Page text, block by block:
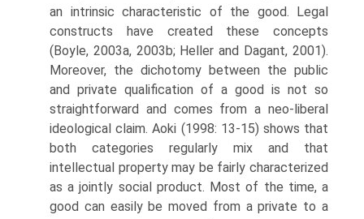
an intrinsic characteristic of the good. Legal
constructs have cre­ated these concepts
(Boyle, 2003a, 2003b; Heller and Dagant, 2001).
Moreover, the dichotomy between the public
and private qualification of a good is not so
straightforward and comes from a neo-liberal
ideological claim. Aoki (1998: 13-15) shows that
both categories regularly mix and that
intellectual property may be fairly characterized
as a jointly social product. Most of the time, a
good can easily be moved from a private to a